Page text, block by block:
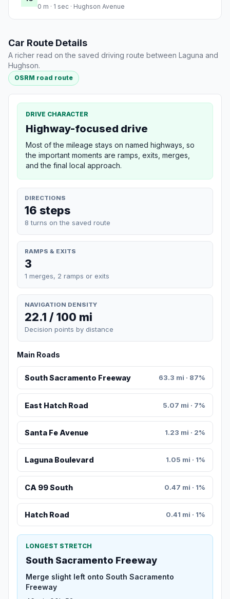
0 m · 1 sec · Hughson Avenue
Car Route Details
A richer read on the saved driving route between Laguna and
Hughson.
OSRM road route
DRIVE CHARACTER
Highway-focused drive
Most of the mileage stays on named highways, so
the important moments are ramps, exits, merges,
and the final local approach.
DIRECTIONS
16 steps
8 turns on the saved route
RAMPS & EXITS
3
1 merges, 2 ramps or exits
NAVIGATION DENSITY
22.1 / 100 mi
Decision points by distance
Main Roads
South Sacramento Freeway 63.3 mi · 87%
East Hatch Road 5.07 mi · 7%
Santa Fe Avenue 1.23 mi · 2%
Laguna Boulevard 1.05 mi · 1%
CA 99 South 0.47 mi · 1%
Hatch Road 0.41 mi · 1%
LONGEST STRETCH
South Sacramento Freeway
Merge slight left onto South Sacramento
Freeway